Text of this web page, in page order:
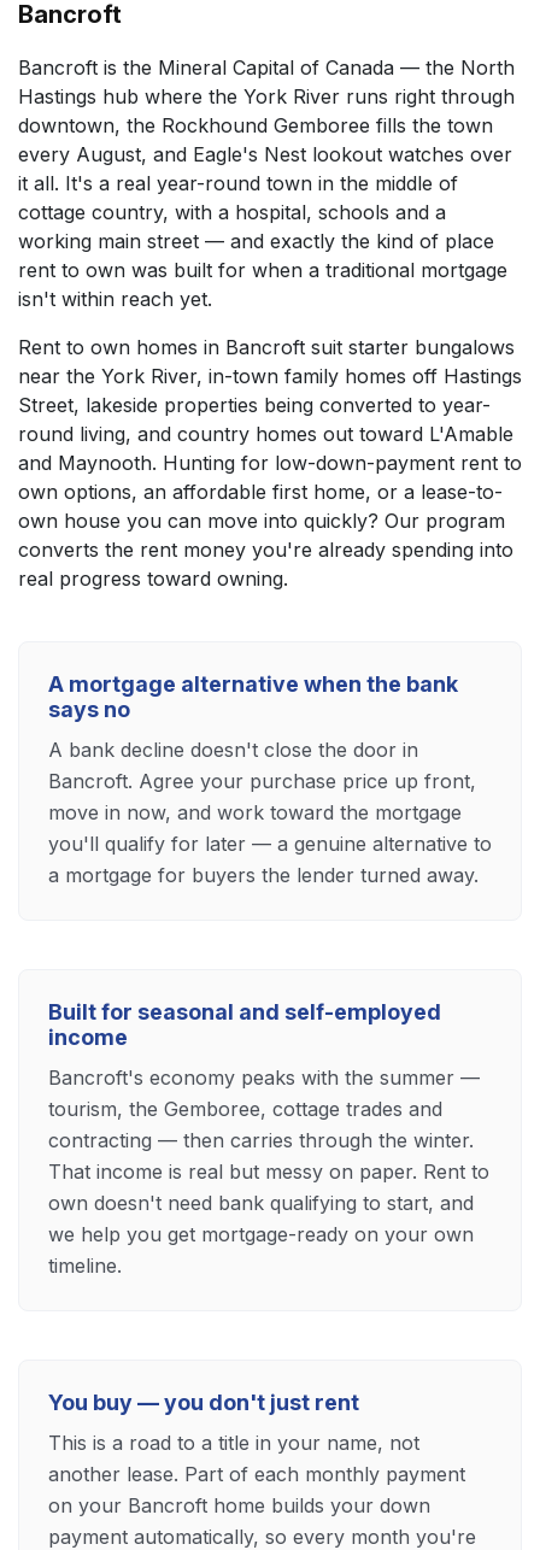
Bancroft
Bancroft is the Mineral Capital of Canada — the North
Hastings hub where the York River runs right through
downtown, the Rockhound Gemboree fills the town
every August, and Eagle's Nest lookout watches over
it all. It's a real year-round town in the middle of
cottage country, with a hospital, schools and a
working main street — and exactly the kind of place
rent to own was built for when a traditional mortgage
isn't within reach yet.
Rent to own homes in Bancroft suit starter bungalows
near the York River, in-town family homes off Hastings
Street, lakeside properties being converted to year-
round living, and country homes out toward L'Amable
and Maynooth. Hunting for low-down-payment rent to
own options, an affordable first home, or a lease-to-
own house you can move into quickly? Our program
converts the rent money you're already spending into
real progress toward owning.
A mortgage alternative when the bank
says no
A bank decline doesn't close the door in
Bancroft. Agree your purchase price up front,
move in now, and work toward the mortgage
you'll qualify for later — a genuine alternative to
a mortgage for buyers the lender turned away.
Built for seasonal and self-employed
income
Bancroft's economy peaks with the summer —
tourism, the Gemboree, cottage trades and
contracting — then carries through the winter.
That income is real but messy on paper. Rent to
own doesn't need bank qualifying to start, and
we help you get mortgage-ready on your own
timeline.
You buy — you don't just rent
This is a road to a title in your name, not
another lease. Part of each monthly payment
on your Bancroft home builds your down
payment automatically, so every month you're